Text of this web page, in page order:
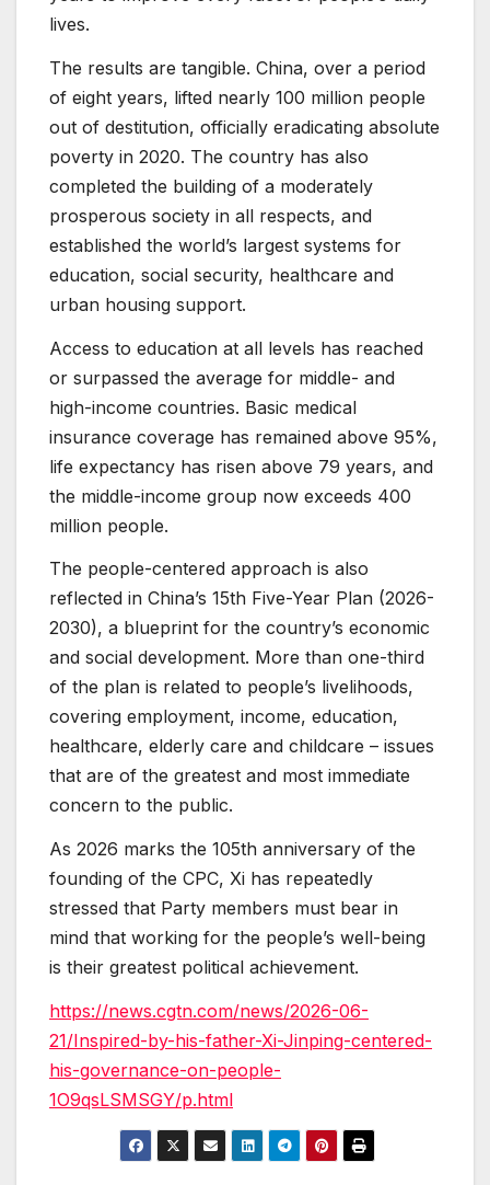
lives.
The results are tangible. China, over a period
of eight years, lifted nearly 100 million people
out of destitution, officially eradicating absolute
poverty in 2020. The country has also
completed the building of a moderately
prosperous society in all respects, and
established the world’s largest systems for
education, social security, healthcare and
urban housing support.
Access to education at all levels has reached
or surpassed the average for middle- and
high-income countries. Basic medical
insurance coverage has remained above 95%,
life expectancy has risen above 79 years, and
the middle-income group now exceeds 400
million people.
The people-centered approach is also
reflected in China’s 15th Five-Year Plan (2026-
2030), a blueprint for the country’s economic
and social development. More than one-third
of the plan is related to people’s livelihoods,
covering employment, income, education,
healthcare, elderly care and childcare – issues
that are of the greatest and most immediate
concern to the public.
As 2026 marks the 105th anniversary of the
founding of the CPC, Xi has repeatedly
stressed that Party members must bear in
mind that working for the people’s well-being
is their greatest political achievement.
https://news.cgtn.com/news/2026-06-
21/Inspired-by-his-father-Xi-Jinping-centered-
his-governance-on-people-
1O9qsLSMSGY/p.html